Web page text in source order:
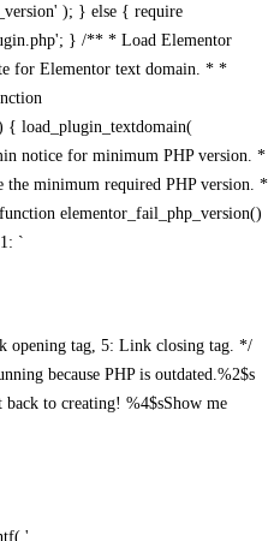
); } else { require
} /** * Load Elementor
for Elementor text domain. * *
{ load_plugin_textdomain(
notice for minimum PHP version. *
the minimum required PHP version. *
elementor_fail_php_version()
`
opening tag, 5: Link closing tag. */
because PHP is outdated.%2$s
back to creating! %4$sShow me
'